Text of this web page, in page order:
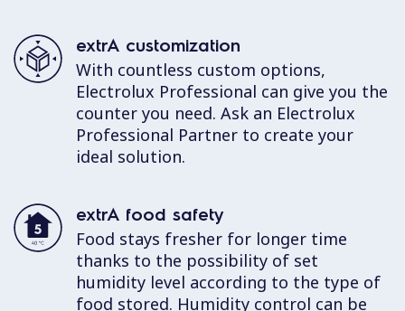
extrA customization
With countless custom options,
Electrolux Professional can give you the
counter you need. Ask an Electrolux
Professional Partner to create your
ideal solution.
extrA food safety
Food stays fresher for longer time
thanks to the possibility of set
humidity level according to the type of
food stored. Humidity control can be